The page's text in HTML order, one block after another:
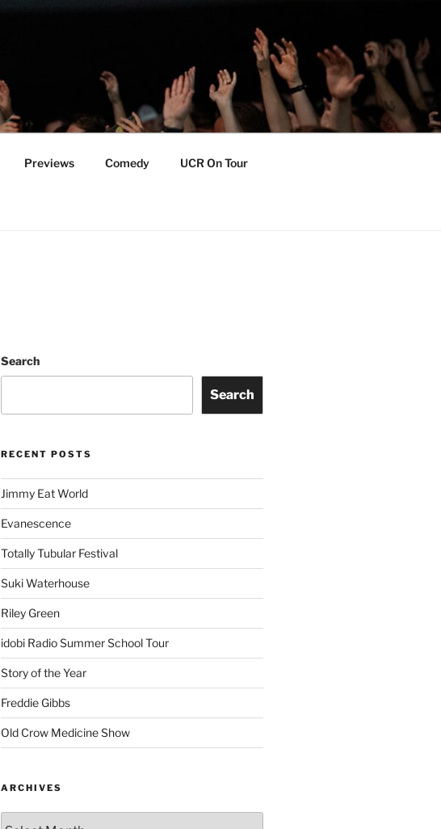
Previews Comedy UCR On Tour
Search
Search
RECENT POSTS
Jimmy Eat World
Evanescence
Totally Tubular Festival
Suki Waterhouse
Riley Green
idobi Radio Summer School Tour
Story of the Year
Freddie Gibbs
Old Crow Medicine Show
ARCHIVES